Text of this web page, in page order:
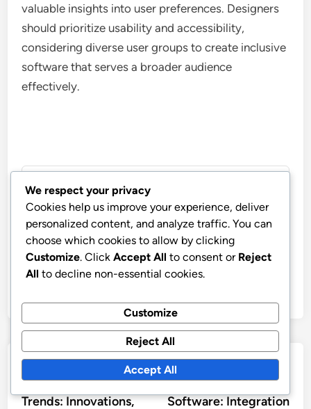
valuable insights into user preferences. Designers
should prioritize usability and accessibility,
considering diverse user groups to create inclusive
software that serves a broader audience
effectively.
John Doe
More by John Doe
Post
Previous
article:
Customer Support
Trends: Innovations,
Wireless Design
Software: Integration
We respect your privacy
Cookies help us improve your experience, deliver
personalized content, and analyze traffic. You can
choose which cookies to allow by clicking
Customize. Click Accept All to consent or Reject
All to decline non-essential cookies.
Customize
Reject All
Accept All